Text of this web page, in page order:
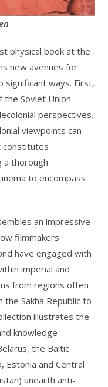
physical book at the
new avenues for
significant ways. First,
Soviet Union
perspectives.
viewpoints can
constitutes
a thorough
to encompass
an impressive
filmmakers
have engaged with
imperial and
from regions often
Sakha Republic to
illustrates the
knowledge
the Baltic
Estonia and Central
unearth anti-